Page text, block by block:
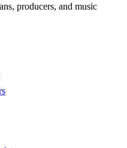
producers, and music